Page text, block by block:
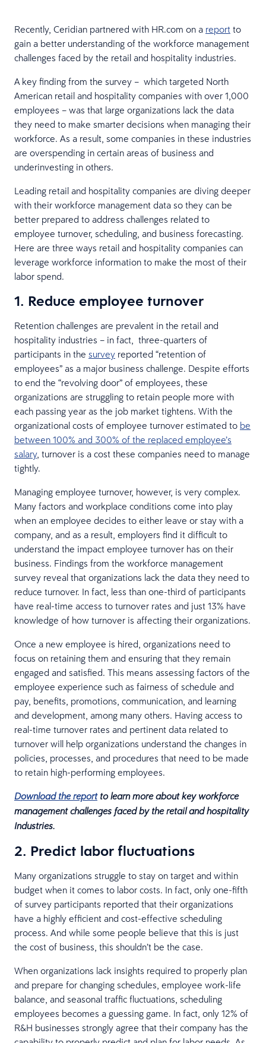
Recently, Ceridian partnered with HR.com on a report to
gain a better understanding of the workforce management
challenges faced by the retail and hospitality industries.
A key finding from the survey – which targeted North
American retail and hospitality companies with over 1,000
employees – was that large organizations lack the data
they need to make smarter decisions when managing their
workforce. As a result, some companies in these industries
are overspending in certain areas of business and
underinvesting in others.
Leading retail and hospitality companies are diving deeper
with their workforce management data so they can be
better prepared to address challenges related to
employee turnover, scheduling, and business forecasting.
Here are three ways retail and hospitality companies can
leverage workforce information to make the most of their
labor spend.
1. Reduce employee turnover
Retention challenges are prevalent in the retail and
hospitality industries – in fact, three-quarters of
participants in the survey reported “retention of
employees” as a major business challenge. Despite efforts
to end the “revolving door” of employees, these
organizations are struggling to retain people more with
each passing year as the job market tightens. With the
organizational costs of employee turnover estimated to be
between 100% and 300% of the replaced employee’s
salary, turnover is a cost these companies need to manage
tightly.
Managing employee turnover, however, is very complex.
Many factors and workplace conditions come into play
when an employee decides to either leave or stay with a
company, and as a result, employers find it difficult to
understand the impact employee turnover has on their
business. Findings from the workforce management
survey reveal that organizations lack the data they need to
reduce turnover. In fact, less than one-third of participants
have real-time access to turnover rates and just 13% have
knowledge of how turnover is affecting their organizations.
Once a new employee is hired, organizations need to
focus on retaining them and ensuring that they remain
engaged and satisfied. This means assessing factors of the
employee experience such as fairness of schedule and
pay, benefits, promotions, communication, and learning
and development, among many others. Having access to
real-time turnover rates and pertinent data related to
turnover will help organizations understand the changes in
policies, processes, and procedures that need to be made
to retain high-performing employees.
Download the reportto learn more about key workforce
management challenges faced by the retail and hospitality
Industries.
2. Predict labor fluctuations
Many organizations struggle to stay on target and within
budget when it comes to labor costs. In fact, only one-fifth
of survey participants reported that their organizations
have a highly efficient and cost-effective scheduling
process. And while some people believe that this is just
the cost of business, this shouldn’t be the case.
When organizations lack insights required to properly plan
and prepare for changing schedules, employee work-life
balance, and seasonal traffic fluctuations, scheduling
employees becomes a guessing game. In fact, only 12% of
R&H businesses strongly agree that their company has the